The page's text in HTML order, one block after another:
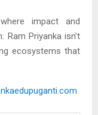
impact and
Priyanka isn’t
ecosystems that